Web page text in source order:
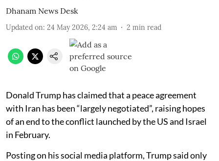
Dhanam News Desk
Updated on: 24 May 2026, 2:24 am 2 min read
Donald Trump has claimed that a peace agreement
with Iran has been “largely negotiated”, raising hopes
of an end to the conflict launched by the US and Israel
in February.
Posting on his social media platform, Trump said only